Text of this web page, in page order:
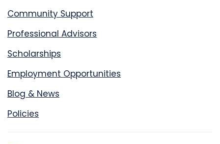
Community Support
Professional Advisors
Scholarships
Employment Opportunities
Blog & News
Policies